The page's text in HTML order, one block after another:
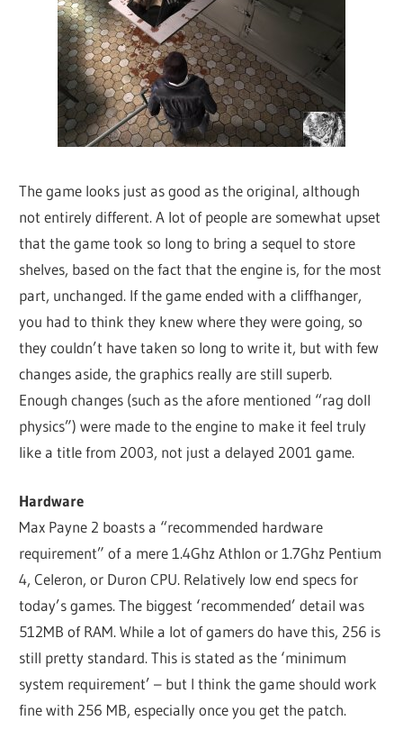
The game looks just as good as the original, although
not entirely different. A lot of people are somewhat upset
that the game took so long to bring a sequel to store
shelves, based on the fact that the engine is, for the most
part, unchanged. If the game ended with a cliffhanger,
you had to think they knew where they were going, so
they couldn’t have taken so long to write it, but with few
changes aside, the graphics really are still superb.
Enough changes (such as the afore mentioned “rag doll
physics”) were made to the engine to make it feel truly
like a title from 2003, not just a delayed 2001 game.
Hardware
Max Payne 2 boasts a “recommended hardware
requirement” of a mere 1.4Ghz Athlon or 1.7Ghz Pentium
4, Celeron, or Duron CPU. Relatively low end specs for
today’s games. The biggest ‘recommended’ detail was
512MB of RAM. While a lot of gamers do have this, 256 is
still pretty standard. This is stated as the ‘minimum
system requirement’ – but I think the game should work
fine with 256 MB, especially once you get the patch.